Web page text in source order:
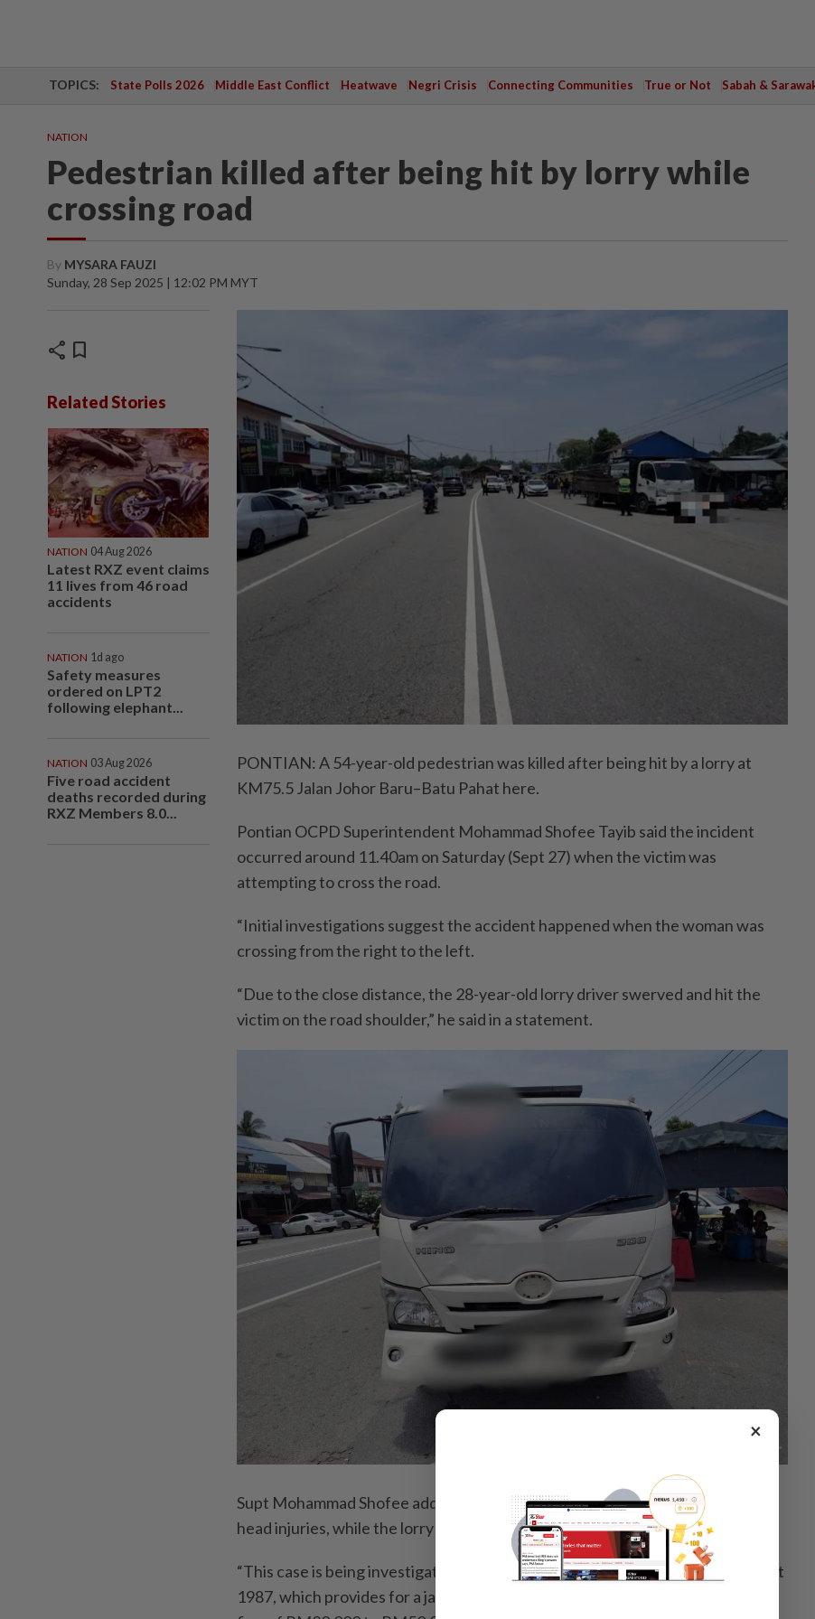
TOPICS: State Polls 2026 Middle East Conflict Heatwave Negri Crisis Connecting Communities True or Not Sabah &
NATION
Pedestrian killed after being hit by lorry while
crossing road
By MYSARA FAUZI
Sunday, 28 Sep 2025 | 12:02 PM MYT
share bookmark
Related Stories
NATION 04 Aug 2026
Latest RXZ event claims
11 lives from 46 road
accidents
NATION 1d ago
Safety measures
ordered on LPT2
following elephant...
NATION 03 Aug 2026
Five road accident
deaths recorded during
RXZ Members 8.0...
PONTIAN: A 54-year-old pedestrian was killed after being hit by a lorry at
KM75.5 Jalan Johor Baru–Batu Pahat here.
Pontian OCPD Superintendent Mohammad Shofee Tayib said the incident
occurred around 11.40am on Saturday (Sept 27) when the victim was
attempting to cross the road.
“Initial investigations suggest the accident happened when the woman was
crossing from the right to the left.
“Due to the close distance, the 28-year-old lorry driver swerved and hit the
victim on the road shoulder,” he said in a statement.
Supt Mohammad Shofee added that the victim died at the scene from severe
head injuries, while the lorry driver was unharmed.
“This case is being investigated under Section 41(1) of the Road Transport Act
1987, which provides for a jail term of between five and 10 years, as well as a
×